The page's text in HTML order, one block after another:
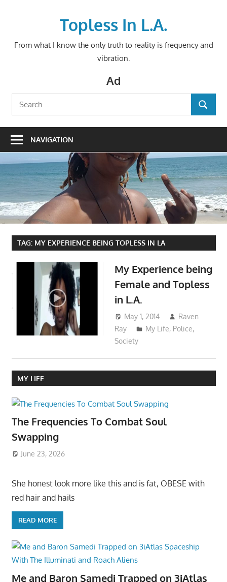
Topless In L.A.
From what I know the only truth to reality is frequency and
vibration.
Ad
Search
for:
SEARCH
NAVIGATION
TAG: MY EXPERIENCE BEING TOPLESS IN LA
My Experience being
Female and Topless
in L.A.
May 1, 2014
Raven
Ray
My Life, Police,
Society
MY LIFE
The Frequencies To Combat Soul
Swapping
June 23, 2026
She honest look more like this and is fat, OBESE with
red hair and hails
READ MORE
Me and Baron Samedi Trapped on 3iAtlas